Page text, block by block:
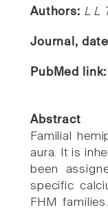
Authors: L L
Journal,
PubMed
Abstract
Familial
aura. It is
been
specific
FHM